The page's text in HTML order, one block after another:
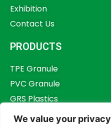
We value your privacy
Exhibition
Contact Us
PRODUCTS
TPE Granule
PVC Granule
GRS Plastics
Other Plastics